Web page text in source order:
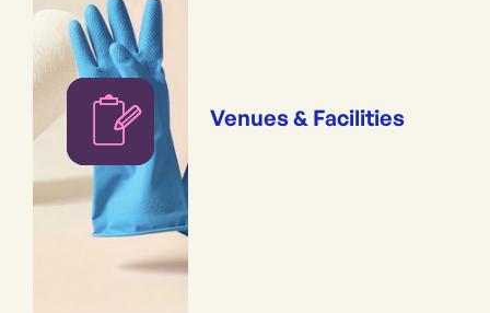
Venues & Facilities